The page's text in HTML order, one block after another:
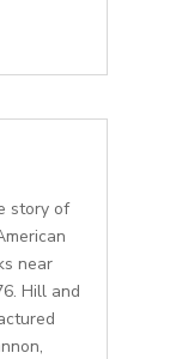
story of
near
Hill and